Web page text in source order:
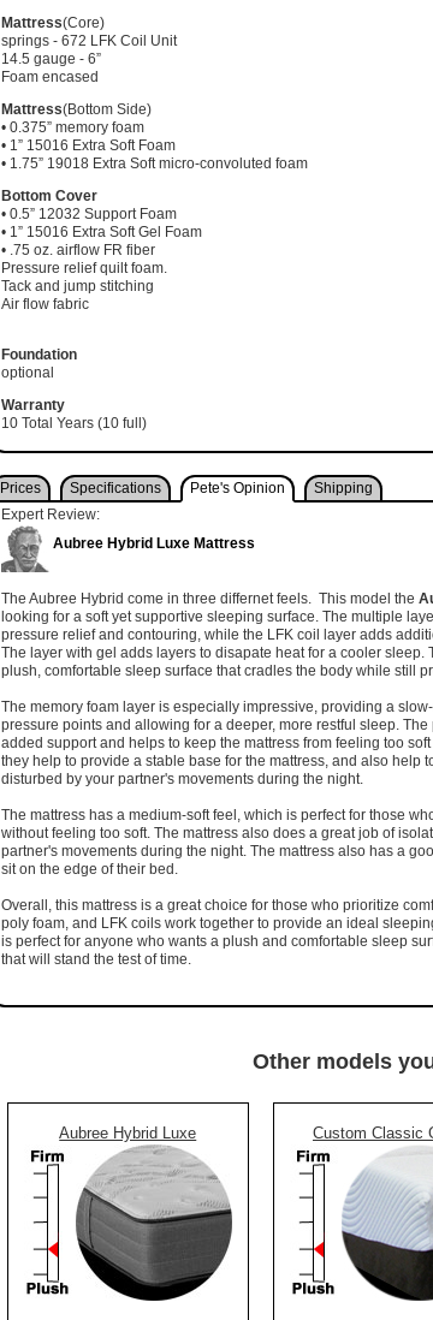
Mattress(Core)
springs - 672 LFK Coil Unit
14.5 gauge - 6”
Foam encased
Mattress(Bottom Side)
• 0.375” memory foam
• 1” 15016 Extra Soft Foam
• 1.75” 19018 Extra Soft micro-convoluted foam
Bottom Cover
• 0.5” 12032 Support Foam
• 1” 15016 Extra Soft Gel Foam
• .75 oz. airflow FR fiber
Pressure relief quilt foam.
Tack and jump stitching
Air flow fabric
Foundation
optional
Warranty
10 Total Years (10 full)
Prices Specifications Pete's Opinion
Shipping
Expert Review:
Aubree Hybrid Luxe Mattress
The Aubree Hybrid come in three differnet feels. This model the
looking for a soft yet supportive sleeping surface. The multiple
pressure relief and contouring, while the LFK coil layer adds
The layer with gel adds layers to disapate heat for a cooler sleep.
plush, comfortable sleep surface that cradles the body while still
The memory foam layer is especially impressive, providing a
pressure points and allowing for a deeper, more restful sleep.
added support and helps to keep the mattress from feeling too
they help to provide a stable base for the mattress, and also help
disturbed by your partner's movements during the night.
The mattress has a medium-soft feel, which is perfect for those
without feeling too soft. The mattress also does a great job of
partner's movements during the night. The mattress also has a
sit on the edge of their bed.
Overall, this mattress is a great choice for those who prioritize
poly foam, and LFK coils work together to provide an ideal
is perfect for anyone who wants a plush and comfortable sleep
that will stand the test of time.
Other models
Aubree Hybrid Luxe Custom Classic